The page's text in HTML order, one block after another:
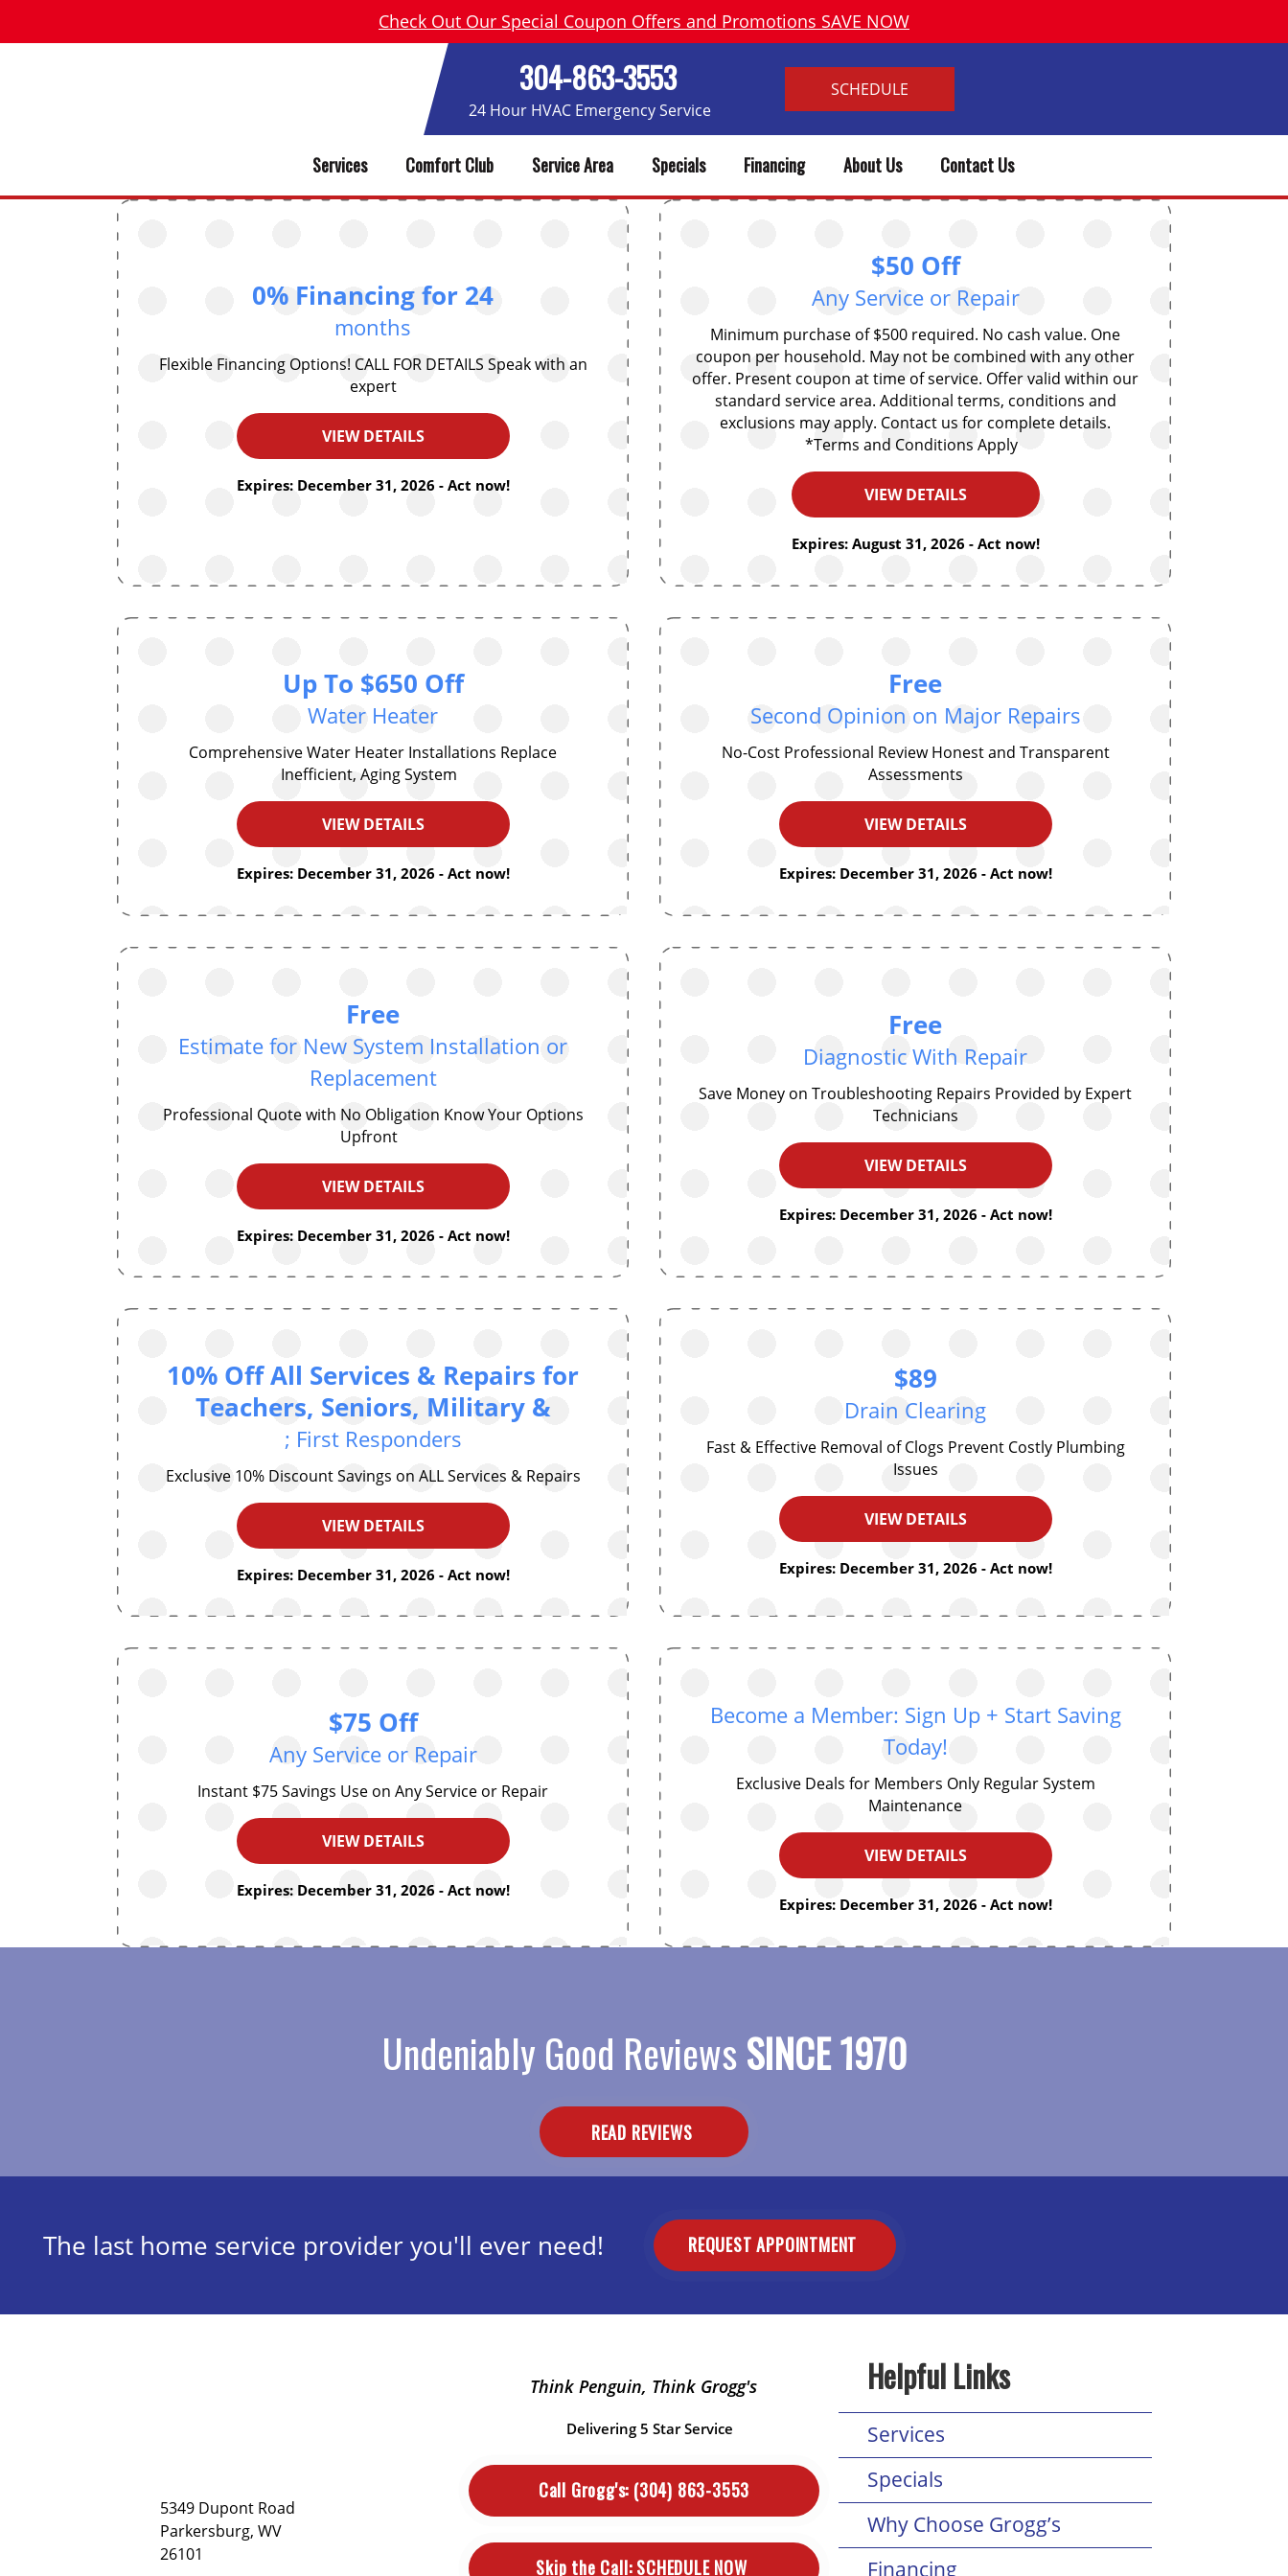
Check Out Our Special Coupon Offers and Promotions SAVE NOW
304-863-3553
24 Hour HVAC Emergency Service
SCHEDULE
Services Comfort Club Service Area Specials Financing About Us Contact Us
0% Financing for 24
months
Flexible Financing Options! CALL FOR DETAILS Speak with an
expert
VIEW DETAILS
Expires: December 31, 2026 - Act now!
$50 Off
Any Service or Repair
Minimum purchase of $500 required. No cash value. One
coupon per household. May not be combined with any other
offer. Present coupon at time of service. Offer valid within our
standard service area. Additional terms, conditions and
exclusions may apply. Contact us for complete details.
*Terms and Conditions Apply
VIEW DETAILS
Expires: August 31, 2026 - Act now!
Up To $650 Off
Water Heater
Comprehensive Water Heater Installations Replace
Inefficient, Aging System
VIEW DETAILS
Expires: December 31, 2026 - Act now!
Free
Second Opinion on Major Repairs
No-Cost Professional Review Honest and Transparent
Assessments
VIEW DETAILS
Expires: December 31, 2026 - Act now!
Free
Estimate for New System Installation or
Replacement
Professional Quote with No Obligation Know Your Options
Upfront
VIEW DETAILS
Expires: December 31, 2026 - Act now!
Free
Diagnostic With Repair
Save Money on Troubleshooting Repairs Provided by Expert
Technicians
VIEW DETAILS
Expires: December 31, 2026 - Act now!
10% Off All Services & Repairs for
Teachers, Seniors, Military &
; First Responders
Exclusive 10% Discount Savings on ALL Services & Repairs
VIEW DETAILS
Expires: December 31, 2026 - Act now!
$89
Drain Clearing
Fast & Effective Removal of Clogs Prevent Costly Plumbing
Issues
VIEW DETAILS
Expires: December 31, 2026 - Act now!
$75 Off
Any Service or Repair
Instant $75 Savings Use on Any Service or Repair
VIEW DETAILS
Expires: December 31, 2026 - Act now!
Become a Member: Sign Up + Start Saving
Today!
Exclusive Deals for Members Only Regular System
Maintenance
VIEW DETAILS
Expires: December 31, 2026 - Act now!
Undeniably Good ReviewsSINCE 1970
READ REVIEWS
The last home service provider you'll ever need! REQUEST APPOINTMENT
5349 Dupont Road
Parkersburg, WV
26101
Think Penguin, Think Grogg's
Delivering 5 Star Service
Call Grogg's: (304) 863-3553
Skip the Call:SCHEDULE NOW
Helpful Links
Services
Specials
Why Choose Grogg’s
Financing